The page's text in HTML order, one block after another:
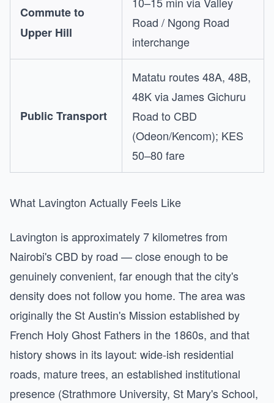
Commute to
Upper Hill
Road / Ngong Road
interchange
Public Transport
Matatu routes 48A, 48B,
48K via James Gichuru
Road to CBD
(Odeon/Kencom); KES
50–80 fare
What Lavington Actually Feels Like
Lavington is approximately 7 kilometres from
Nairobi's CBD by road — close enough to be
genuinely convenient, far enough that the city's
density does not follow you home. The area was
originally the St Austin's Mission established by
French Holy Ghost Fathers in the 1860s, and that
history shows in its layout: wide-ish residential
roads, mature trees, an established institutional
presence (Strathmore University, St Mary's School,